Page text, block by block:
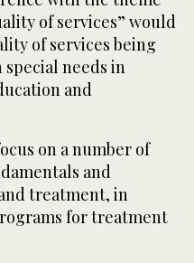
of services” would
of services being
needs in
and
on a number of
and
treatment, in
for treatment